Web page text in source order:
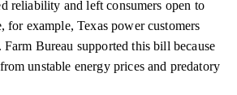
reliability and left consumers open to
for example, Texas power customers
Bureau supported this bill because
unstable energy prices and predatory